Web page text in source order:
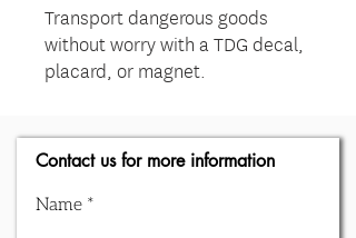
Transport dangerous goods
without worry with a TDG decal,
placard, or magnet.
Contact us for more information
Name